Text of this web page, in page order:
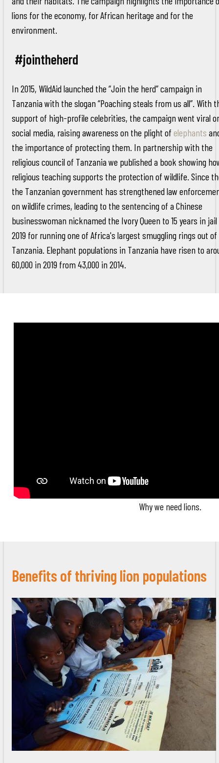
lions for the economy, for African heritage and for the
environment.
#jointheherd
In 2015, WildAid launched the “Join the herd” campaign in
Tanzania with the slogan “Poaching steals from us all”. With
support of high-profile celebrities, the campaign went viral
social media, raising awareness on the plight of elephants
the importance of protecting them. In partnership with the
religious council of Tanzania we published a book showing
religious teaching supports the protection of wildlife. Since
the Tanzanian government has strengthened law
on wildlife crimes, leading to the sentencing of a Chinese
businesswoman nicknamed the Ivory Queen to 15 years in
2019 for running one of Africa's largest smuggling rings out of
Tanzania. Elephant populations in Tanzania have risen to
60,000 in 2019 from 43,000 in 2014.
Why we need lions.
Benefits of thriving lion populations